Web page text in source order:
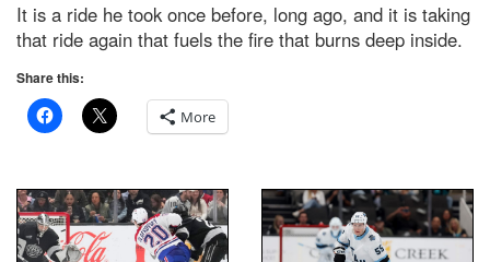
It is a ride he took once before, long ago, and it is taking
that ride again that fuels the fire that burns deep inside.
Share this:
More